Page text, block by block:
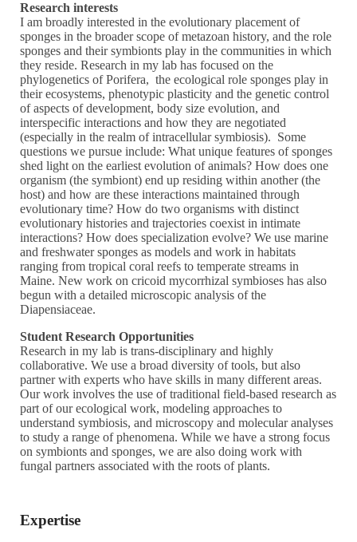
Research interests
I am broadly interested in the evolutionary placement of
sponges in the broader scope of metazoan history, and the role
sponges and their symbionts play in the communities in which
they reside. Research in my lab has focused on the
phylogenetics of Porifera, the ecological role sponges play in
their ecosystems, phenotypic plasticity and the genetic control
of aspects of development, body size evolution, and
interspecific interactions and how they are negotiated
(especially in the realm of intracellular symbiosis). Some
questions we pursue include: What unique features of sponges
shed light on the earliest evolution of animals? How does one
organism (the symbiont) end up residing within another (the
host) and how are these interactions maintained through
evolutionary time? How do two organisms with distinct
evolutionary histories and trajectories coexist in intimate
interactions? How does specialization evolve? We use marine
and freshwater sponges as models and work in habitats
ranging from tropical coral reefs to temperate streams in
Maine. New work on cricoid mycorrhizal symbioses has also
begun with a detailed microscopic analysis of the
Diapensiaceae.
Student Research Opportunities
Research in my lab is trans-disciplinary and highly
collaborative. We use a broad diversity of tools, but also
partner with experts who have skills in many different areas.
Our work involves the use of traditional field-based research as
part of our ecological work, modeling approaches to
understand symbiosis, and microscopy and molecular analyses
to study a range of phenomena. While we have a strong focus
on symbionts and sponges, we are also doing work with
fungal partners associated with the roots of plants.
Expertise